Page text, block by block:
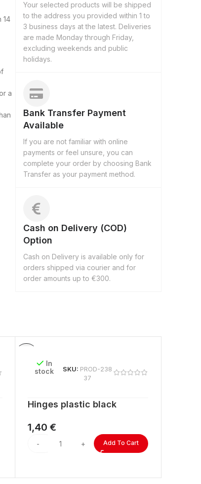
14
a
Your selected products will be shipped
to the address you provided within 1 to
3 business days at the latest. Deliveries
are made Monday through Friday,
excluding weekends and public
holidays.
Bank Transfer Payment
Available
If you are not familiar with online
payments or feel unsure, you can
complete your order by choosing Bank
Transfer as your payment method.
Cash on Delivery (COD)
Option
Cash on Delivery is available only for
orders shipped via courier and for
order amounts up to €300.
In
stock
SKU: PROD-238
37
Hinges plastic black
1,40 €
Add To Cart